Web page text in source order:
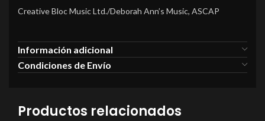
Creative Bloc Music Ltd./Deborah Ann’s Music, ASCAP
Información adicional
Condiciones de Envío
Productos relacionados